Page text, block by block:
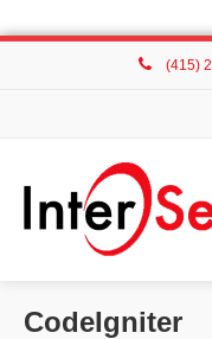
(415)
CodeIgniter